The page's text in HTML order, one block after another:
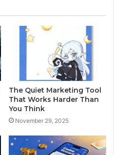
The Quiet Marketing Tool
That Works Harder Than
You Think
November 29, 2025